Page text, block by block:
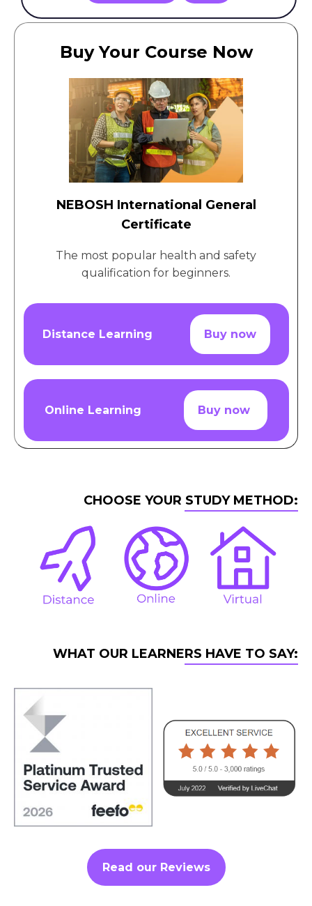
Buy Your Course Now
NEBOSH International General
Certificate
The most popular health and safety
qualification for beginners.
Distance Learning Buy now
Online Learning Buy now
CHOOSE YOUR STUDY METHOD:
WHAT OUR LEARNERS HAVE TO SAY:
Read our Reviews